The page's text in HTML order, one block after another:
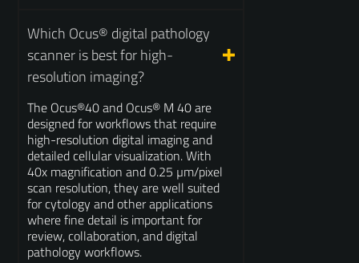
Which Ocus® digital pathology
scanner is best for high-
resolution imaging?
The Ocus®40 and Ocus® M 40 are
designed for workflows that require
high-resolution digital imaging and
detailed cellular visualization. With
40x magnification and 0.25 µm/pixel
scan resolution, they are well suited
for cytology and other applications
where fine detail is important for
review, collaboration, and digital
pathology workflows.